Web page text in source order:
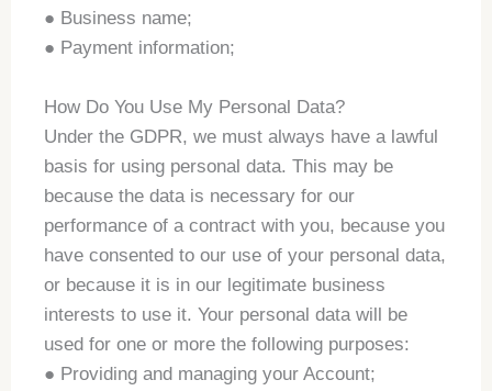
● Business name;
● Payment information;
How Do You Use My Personal Data?
Under the GDPR, we must always have a lawful
basis for using personal data. This may be
because the data is necessary for our
performance of a contract with you, because you
have consented to our use of your personal data,
or because it is in our legitimate business
interests to use it. Your personal data will be
used for one or more the following purposes:
● Providing and managing your Account;